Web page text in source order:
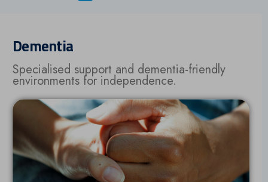
Dementia
Specialised support and dementia-friendly
environments for independence.